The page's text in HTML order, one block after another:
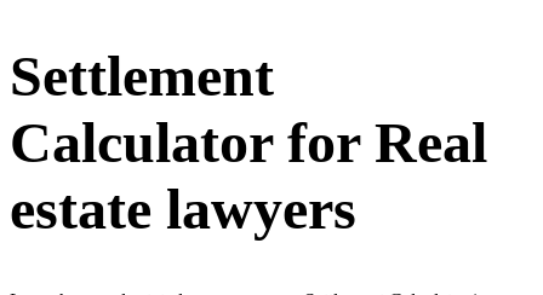
Settlement
Calculator for Real
estate lawyers